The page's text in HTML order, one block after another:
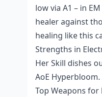
low via A1 – in
healer against
healing like this
Strengths in
Her Skill dishes
AoE
Top Weapons